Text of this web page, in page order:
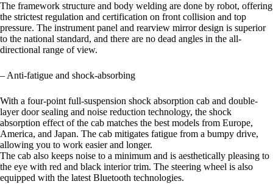
The framework structure and body welding are done by robot, offering
the strictest regulation and certification on front collision and top
pressure. The instrument panel and rearview mirror design is superior
to the national standard, and there are no dead angles in the all-
directional range of view.
– Anti-fatigue and shock-absorbing
With a four-point full-suspension shock absorption cab and double-
layer door sealing and noise reduction technology, the shock
absorption effect of the cab matches the best models from Europe,
America, and Japan. The cab mitigates fatigue from a bumpy drive,
allowing you to work easier and longer.
The cab also keeps noise to a minimum and is aesthetically pleasing to
the eye with red and black interior trim. The steering wheel is also
equipped with the latest Bluetooth technologies.